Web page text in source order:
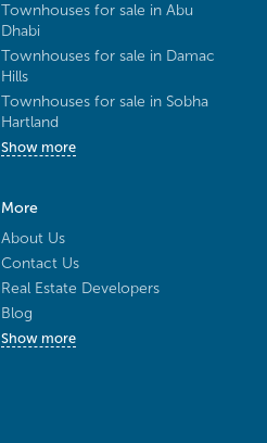
Townhouses for sale in Abu
Dhabi
Townhouses for sale in Damac
Hills
Townhouses for sale in Sobha
Hartland
Show more
More
About Us
Contact Us
Real Estate Developers
Blog
Show more